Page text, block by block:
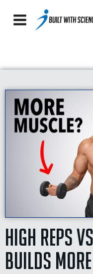
High Reps
Builds